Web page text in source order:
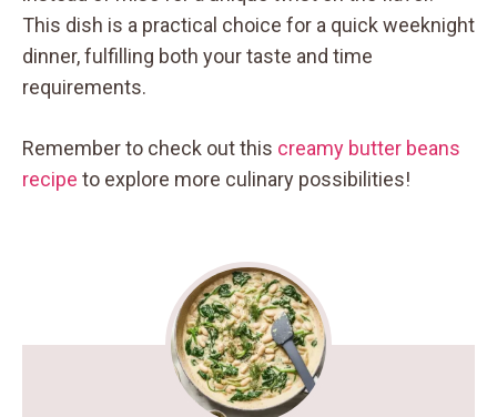
This dish is a practical choice for a quick weeknight
dinner, fulfilling both your taste and time
requirements.
Remember to check out this creamy butter beans
recipe to explore more culinary possibilities!